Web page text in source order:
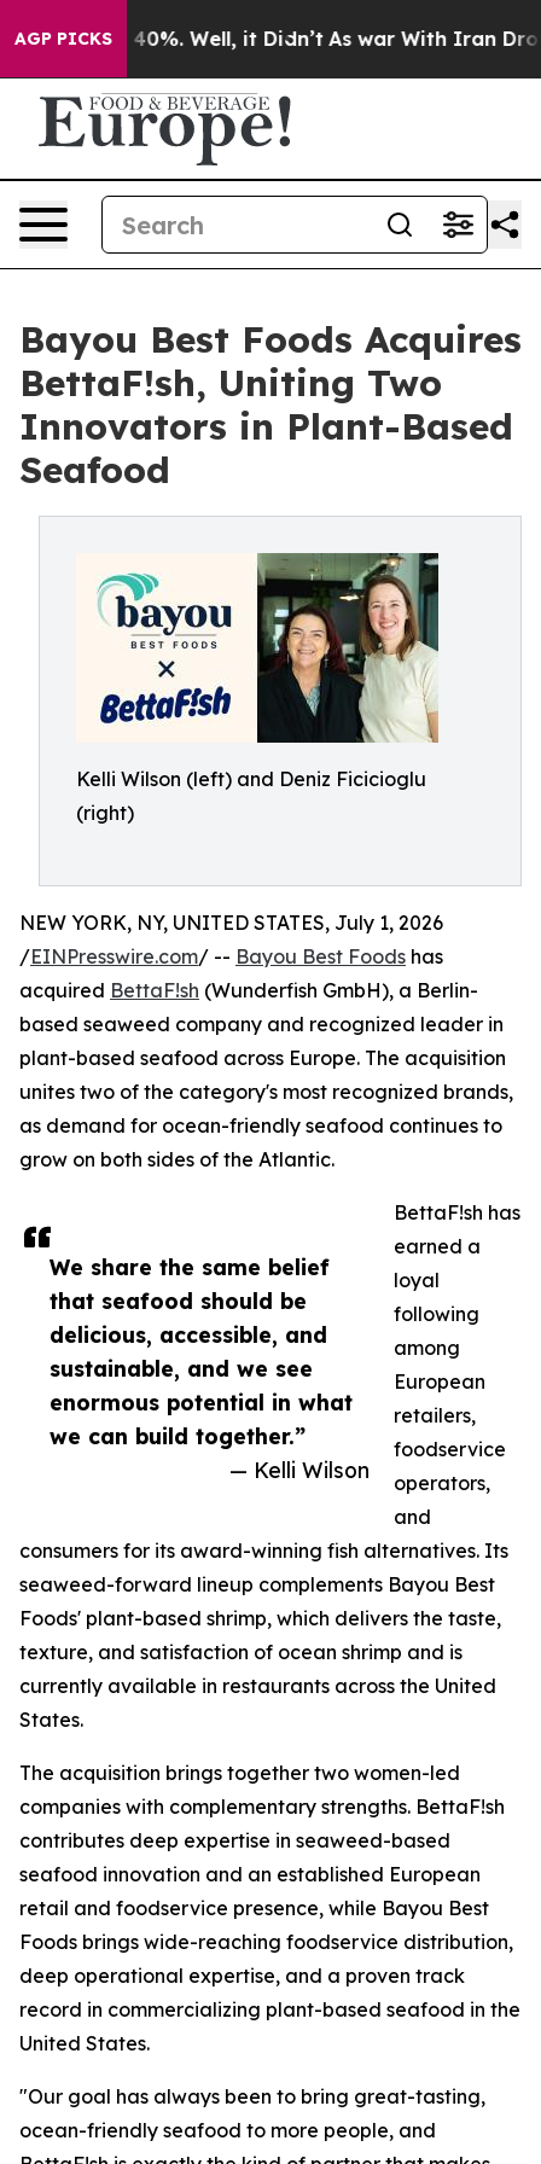
AGP PICKS40%. Well, it Didn’t As war With Iran Drove
Bayou Best Foods Acquires
BettaF!sh, Uniting Two
Innovators in Plant-Based
Seafood
Kelli Wilson (left) and Deniz Ficicioglu
(right)
We share the same belief
that seafood should be
delicious, accessible, and
sustainable, and we see
enormous potential in what
we can build together.”
— Kelli Wilson
NEW YORK, NY, UNITED STATES, July 1, 2026
/EINPresswire.com/ -- Bayou Best Foods has
acquired BettaF!sh (Wunderfish GmbH), a Berlin-
based seaweed company and recognized leader in
plant-based seafood across Europe. The acquisition
unites two of the category's most recognized brands,
as demand for ocean-friendly seafood continues to
grow on both sides of the Atlantic.
BettaF!sh has
earned a
loyal
following
among
European
retailers,
foodservice
operators,
and
consumers for its award-winning fish alternatives. Its
seaweed-forward lineup complements Bayou Best
Foods' plant-based shrimp, which delivers the taste,
texture, and satisfaction of ocean shrimp and is
currently available in restaurants across the United
States.
The acquisition brings together two women-led
companies with complementary strengths. BettaF!sh
contributes deep expertise in seaweed-based
seafood innovation and an established European
retail and foodservice presence, while Bayou Best
Foods brings wide-reaching foodservice distribution,
deep operational expertise, and a proven track
record in commercializing plant-based seafood in the
United States.
"Our goal has always been to bring great-tasting,
ocean-friendly seafood to more people, and